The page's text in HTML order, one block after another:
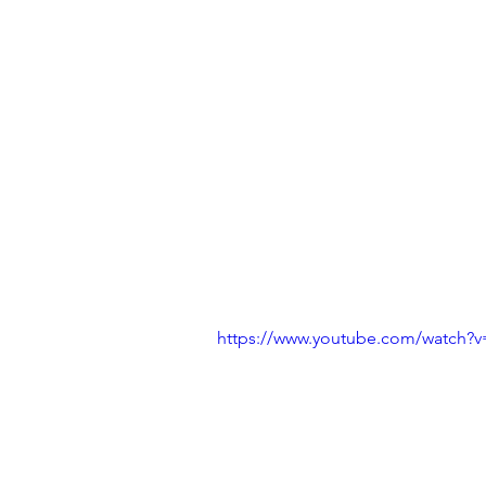
https://www.youtube.com/